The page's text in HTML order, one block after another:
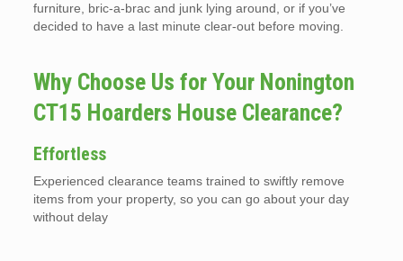
furniture, bric-a-brac and junk lying around, or if you’ve
decided to have a last minute clear-out before moving.
Why Choose Us for Your Nonington
CT15 Hoarders House Clearance?
Effortless
Experienced clearance teams trained to swiftly remove
items from your property, so you can go about your day
without delay